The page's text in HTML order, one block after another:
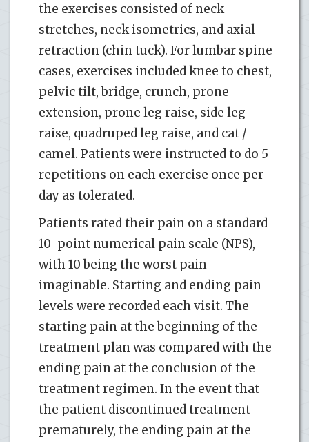
the exercises consisted of neck
stretches, neck isometrics, and axial
retraction (chin tuck). For lumbar spine
cases, exercises included knee to chest,
pelvic tilt, bridge, crunch, prone
extension, prone leg raise, side leg
raise, quadruped leg raise, and cat /
camel. Patients were instructed to do 5
repetitions on each exercise once per
day as tolerated.
Patients rated their pain on a standard
10-point numerical pain scale (NPS),
with 10 being the worst pain
imaginable. Starting and ending pain
levels were recorded each visit. The
starting pain at the beginning of the
treatment plan was compared with the
ending pain at the conclusion of the
treatment regimen. In the event that
the patient discontinued treatment
prematurely, the ending pain at the